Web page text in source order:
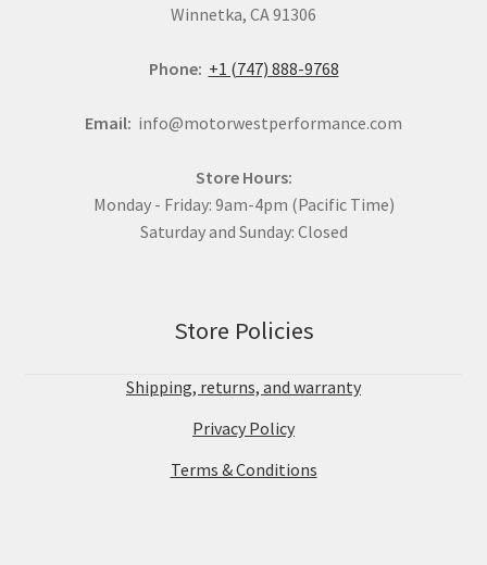
Winnetka, CA 91306
Phone: +1 (747) 888-9768
Email: info@motorwestperformance.com
Store Hours:
Monday - Friday: 9am-4pm (Pacific Time)
Saturday and Sunday: Closed
Store Policies
Shipping, returns, and warranty
Privacy Policy
Terms & Conditions